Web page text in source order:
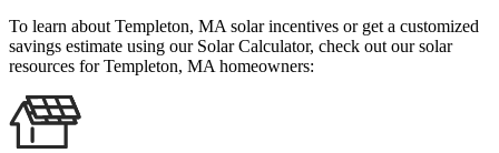
To learn about Templeton, MA solar incentives or get a customized
savings estimate using our Solar Calculator, check out our solar
resources for Templeton, MA homeowners: